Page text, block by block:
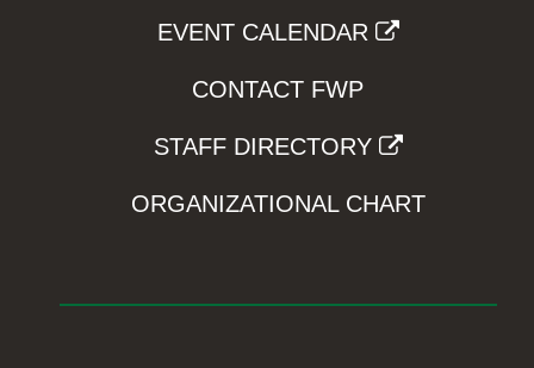
EVENT CALENDAR
CONTACT FWP
STAFF DIRECTORY
ORGANIZATIONAL CHART